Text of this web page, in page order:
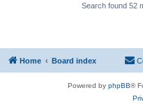
Search found 52
Home Board index
Powered by phpBB®